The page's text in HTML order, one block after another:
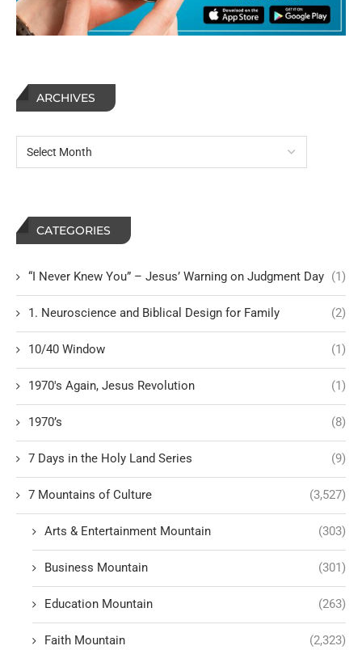
ARCHIVES
CATEGORIES
“I Never Knew You” – Jesus’ Warning on Judgment Day (1)
1. Neuroscience and Biblical Design for Family (2)
10/40 Window (1)
1970's Again, Jesus Revolution (1)
1970’s (8)
7 Days in the Holy Land Series (9)
7 Mountains of Culture (3,527)
Arts & Entertainment Mountain (303)
Business Mountain (301)
Education Mountain (263)
Faith Mountain (2,323)